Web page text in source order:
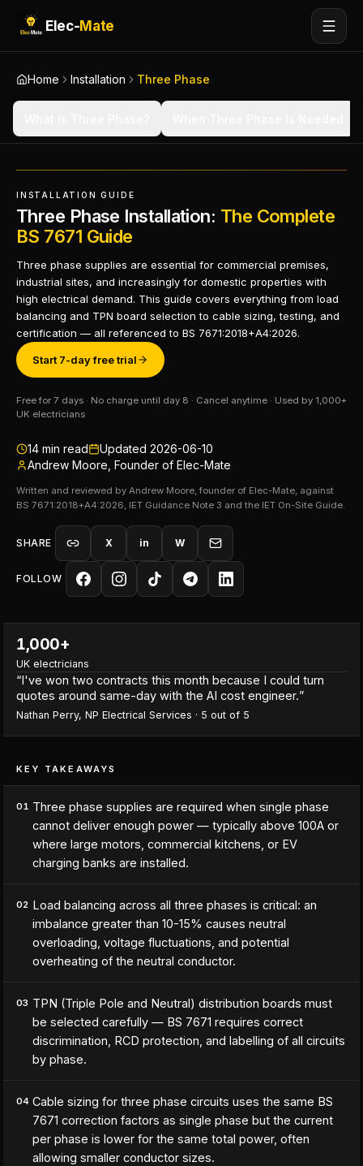
Elec-Mate
Home Installation Three Phase
INSTALLATION GUIDE
Three Phase Installation: The Complete
BS 7671 Guide
Three phase supplies are essential for commercial premises,
industrial sites, and increasingly for domestic properties with
high electrical demand. This guide covers everything from load
balancing and TPN board selection to cable sizing, testing, and
certification — all referenced to BS 7671:2018+A4:2026.
Start 7-day free trial
Free for 7 days · No charge until day 8 · Cancel anytime · Used by 1,000+
UK electricians
14 min read Updated 2026-06-10
Andrew Moore, Founder of Elec-Mate
Written and reviewed by Andrew Moore, founder of Elec-Mate, against
BS 7671:2018+A4:2026, IET Guidance Note 3 and the IET On-Site Guide.
SHARE X in W
FOLLOW
1,000+
UK electricians
“I've won two contracts this month because I could turn
quotes around same-day with the AI cost engineer.”
Nathan Perry, NP Electrical Services · 5 out of 5
KEY TAKEAWAYS
01 Three phase supplies are required when single phase
cannot deliver enough power — typically above 100A or
where large motors, commercial kitchens, or EV
charging banks are installed.
02 Load balancing across all three phases is critical: an
imbalance greater than 10-15% causes neutral
overloading, voltage fluctuations, and potential
overheating of the neutral conductor.
03 TPN (Triple Pole and Neutral) distribution boards must
be selected carefully — BS 7671 requires correct
discrimination, RCD protection, and labelling of all circuits
by phase.
04 Cable sizing for three phase circuits uses the same BS
7671 correction factors as single phase but the current
per phase is lower for the same total power, often
allowing smaller conductor sizes.